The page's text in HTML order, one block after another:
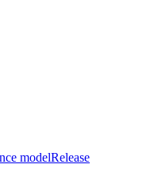
modelRelease